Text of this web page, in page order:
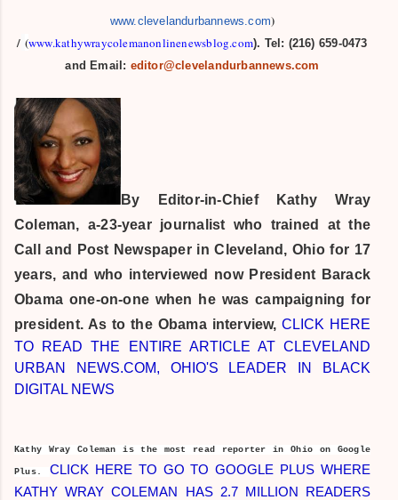
www.clevelandurbannews.com)
/ (www.kathywraycolemanonlinenewsblog.com). Tel: (216) 659-0473
and Email: editor@clevelandurbannews.com
By Editor-in-Chief
Kathy Wray
Coleman, a-23-year journalist who trained at the
Call and Post Newspaper in Cleveland, Ohio for 17
years, and who interviewed now President Barack
Obama one-on-one when he was campaigning for
president. As to the Obama interview, CLICK HERE
TO READ THE ENTIRE ARTICLE AT CLEVELAND
URBAN NEWS.COM, OHIO'S LEADER IN BLACK
DIGITAL NEWS
Kathy Wray Coleman is the most read reporter in Ohio on Google
Plus.CLICK HERE TO GO TO GOOGLE PLUS WHERE
KATHY WRAY COLEMAN HAS 2.7 MILLION READERS